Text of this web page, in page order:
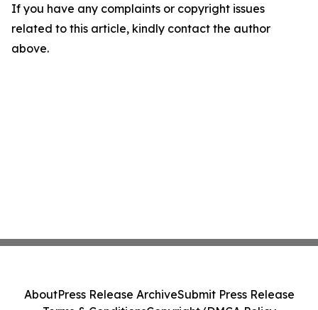
If you have any complaints or copyright issues
related to this article, kindly contact the author
above.
AboutPress Release ArchiveSubmit Press Release